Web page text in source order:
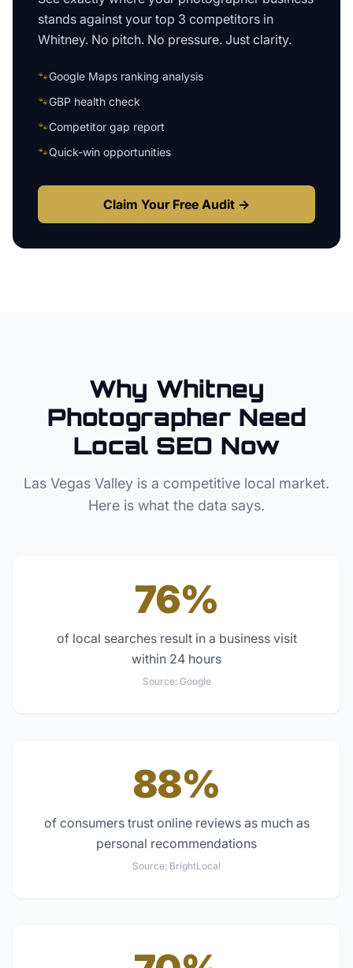
stands against your top 3 competitors in
Whitney. No pitch. No pressure. Just clarity.
🐾Google Maps ranking analysis
🐾GBP health check
🐾Competitor gap report
🐾Quick-win opportunities
Claim Your Free Audit →
Why Whitney
PhotographerNeed
Local SEO Now
Las Vegas Valley is a competitive local market.
Here is what the data says.
76%
of local searches result in a business visit
within 24 hours
Source: Google
88%
of consumers trust online reviews as much as
personal recommendations
Source: BrightLocal